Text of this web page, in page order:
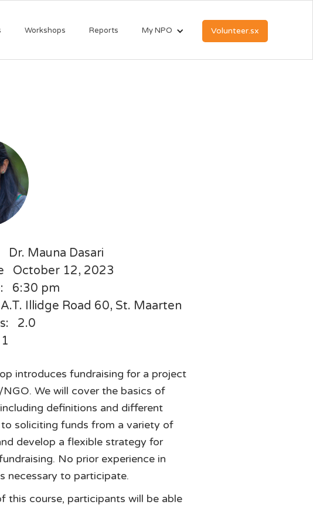
Workshops Reports My NPO Volunteer.sx
Dr. Mauna Dasari
October 12, 2023
6:30 pm
A.T. Illidge Road 60, St. Maarten
2.0
1
introduces fundraising for a project
We will cover the basics of
definitions and different
soliciting funds from a variety of
develop a flexible strategy for
No prior experience in
necessary to participate.
this course, participants will be able